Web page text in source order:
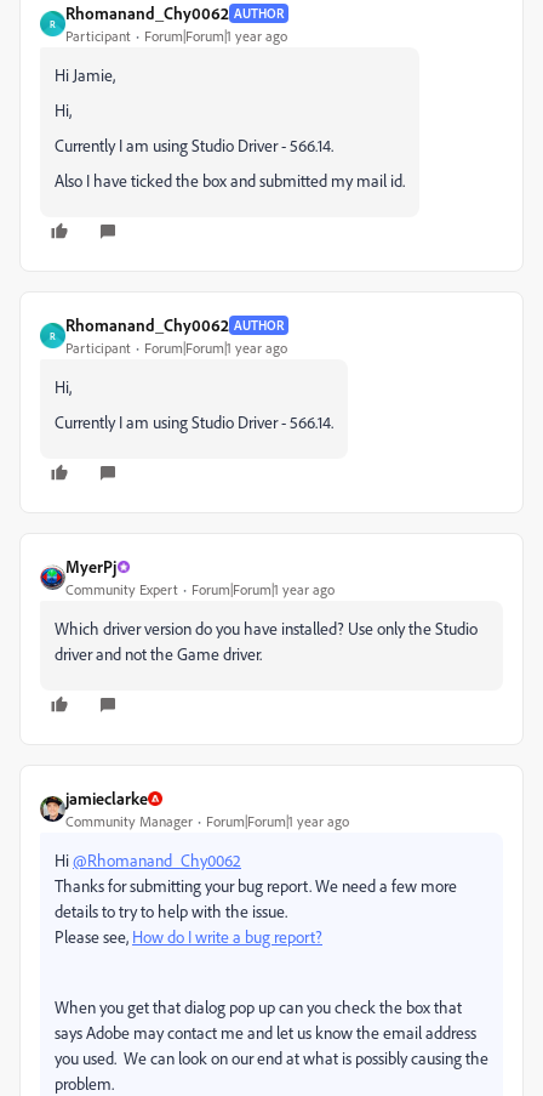
R
Rhomanand_Chy0062 AUTHOR
Participant Forum|Forum|1 year ago
Hi Jamie,
Hi,
Currently I am using Studio Driver - 566.14.
Also I have ticked the box and submitted my mail id.
R
Rhomanand_Chy0062 AUTHOR
Participant Forum|Forum|1 year ago
Hi,
Currently I am using Studio Driver - 566.14.
MyerPj
Community Expert Forum|Forum|1 year ago
Which driver version do you have installed? Use only the Studio
driver and not the Game driver.
jamieclarke
Community Manager Forum|Forum|1 year ago
Hi@Rhomanand_Chy0062
Thanks for submitting your bug report. We need a few more
details to try to help with the issue.
Please see, How do I write a bug report?
When you get that dialog pop up can you check the box that
says Adobe may contact me and let us know the email address
you used. We can look on our end at what is possibly causing the
problem.